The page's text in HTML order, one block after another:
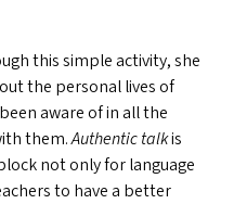
this simple activity, she
the personal lives of
aware of in all the
them.Authentic talkis
not only for language
to have a better